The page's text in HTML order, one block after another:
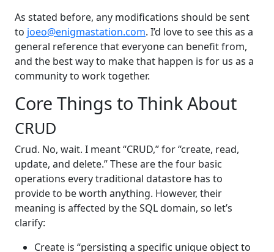
As stated before, any modifications should be sent
to joeo@enigmastation.com. I’d love to see this as a
general reference that everyone can benefit from,
and the best way to make that happen is for us as a
community to work together.
Core Things to Think About
CRUD
Crud. No, wait. I meant “CRUD,” for “create, read,
update, and delete.” These are the four basic
operations every traditional datastore has to
provide to be worth anything. However, their
meaning is affected by the SQL domain, so let’s
clarify:
Create is “persisting a specific unique object to